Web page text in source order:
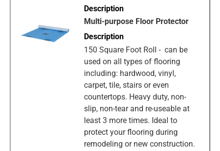
Multi-purpose Floor Protector
150 Square Foot Roll - can be
used on all types of flooring
including: hardwood, vinyl,
carpet, tile, stairs or even
countertops. Heavy duty, non-
slip, non-tear and re-useable at
least 3 more times. Ideal to
protect your flooring during
remodeling or new construction.